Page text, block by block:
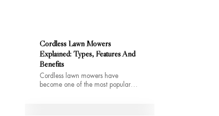
Cordless Lawn Mowers
Explained: Types, Features And
Benefits
Cordless lawn mowers have
become one of the most popular…